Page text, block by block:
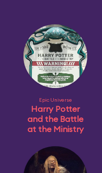
Epic Universe
Harry Potter
and the Battle
at the Ministry